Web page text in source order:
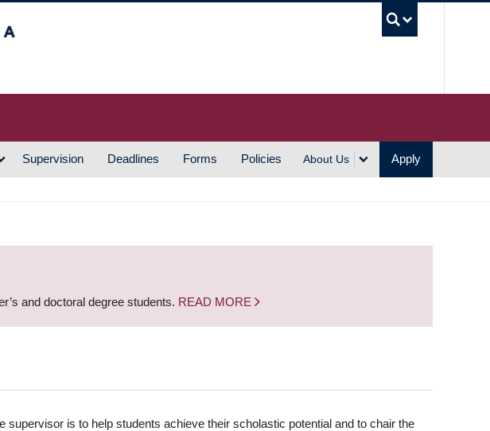
Supervision Deadlines Forms Policies About Us Apply
and doctoral degree students. READ MORE
is to help students achieve their scholastic potential and to chair the